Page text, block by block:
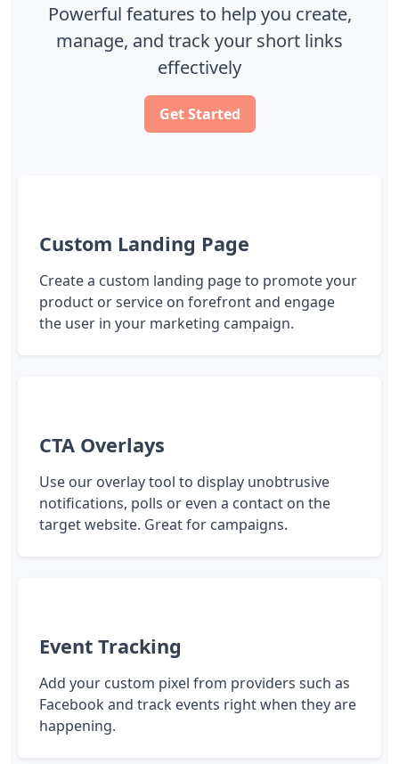
Powerful features to help you create,
manage, and track your short links
effectively
Get Started
Custom Landing Page
Create a custom landing page to promote your
product or service on forefront and engage
the user in your marketing campaign.
CTA Overlays
Use our overlay tool to display unobtrusive
notifications, polls or even a contact on the
target website. Great for campaigns.
Event Tracking
Add your custom pixel from providers such as
Facebook and track events right when they are
happening.